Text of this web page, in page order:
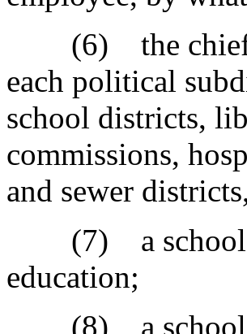
(6) the chief
each political
school districts,
commissions,
and sewer
(7) a school
education;
(8) a school